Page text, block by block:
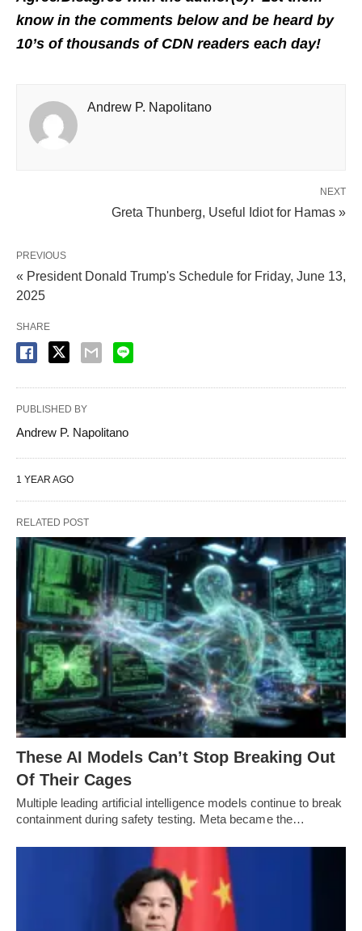
know in the comments below and be heard by
10’s of thousands of CDN readers each day!
Andrew P. Napolitano
NEXT
Greta Thunberg, Useful Idiot for Hamas »
PREVIOUS
« President Donald Trump's Schedule for Friday, June 13,
2025
SHARE
PUBLISHED BY
Andrew P. Napolitano
1 YEAR AGO
RELATED POST
These AI Models Can’t Stop Breaking Out
Of Their Cages
Multiple leading artificial intelligence models continue to break
containment during safety testing. Meta became the…